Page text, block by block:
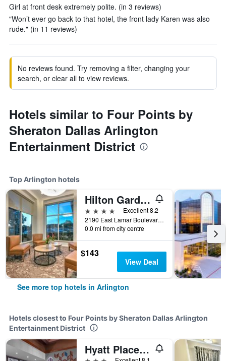
Girl at front desk extremely polite. (in 3 reviews)
"Won’t ever go back to that hotel, the front lady Karen was also
rude." (in 11 reviews)
No reviews found. Try removing a filter, changing your
search, or clear all to view reviews.
Hotels similar to Four Points by
Sheraton Dallas Arlington
Entertainment District
Top Arlington hotels
Hilton Garden Inn Dallas/Arlington
4 stars
Excellent 8.2
2190 East Lamar Boulevard, Arlington, TX, United States
0.0 mi from city centre
$143
View Deal
See more top hotels in Arlington
Hotels closest to Four Points by Sheraton Dallas Arlington
Entertainment District
Hyatt Place-Dallas/Arlington